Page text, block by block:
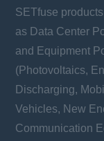
SETfuse
as Data Center
and Equipment
(Photovoltaics,
Discharging,
Vehicles, New
Communication